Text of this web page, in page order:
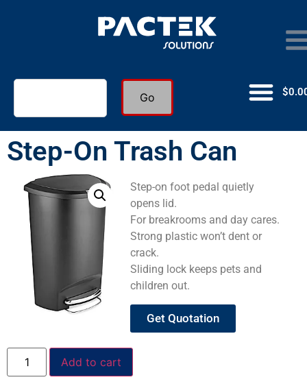
Go $
Step-On Trash Can
Step-on foot pedal quietly
opens lid.
For breakrooms and day cares.
Strong plastic won’t dent or
crack.
Sliding lock keeps pets and
children out.
Get Quotation
Add to cart